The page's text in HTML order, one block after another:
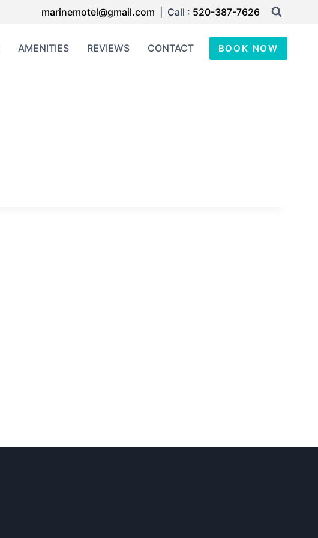
marinemotel@gmail.com | Call : 520-387-7626
AMENITIES REVIEWS CONTACT BOOK NOW